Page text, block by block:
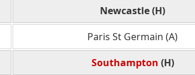
Newcastle (H)
Paris St Germain (A)
Southampton (H)